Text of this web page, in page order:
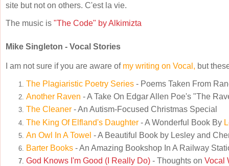
site but not on others. C'est la vie.
The music is "The Code" by Alkimizta
Mike Singleton - Vocal Stories
I am not sure if you are aware ofmy writing on Vocal, but
The Plagiaristic Poetry Series - Poems Taken From
Another Raven - A Take On Edgar Allen Poe's "The
The Cleaner - An Autism-Focused Christmas Special
The King Of Elfland's Daughter - A Wonderful Book By
An Owl In A Towel - A Beautiful Book by Lesley and
Barter Books - An Amazing Bookshop In A Railway
God Knows I'm Good (I Really Do) - Thoughts on Vocal